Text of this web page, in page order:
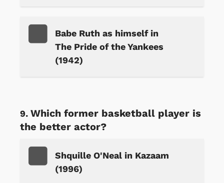
Babe Ruth as himself in
The Pride of the Yankees
(1942)
Which former basketball player is
the better actor?
Shquille O'Neal in Kazaam
(1996)